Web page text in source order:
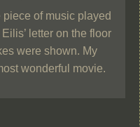
of music played
letter on the floor
were shown. My
wonderful movie.